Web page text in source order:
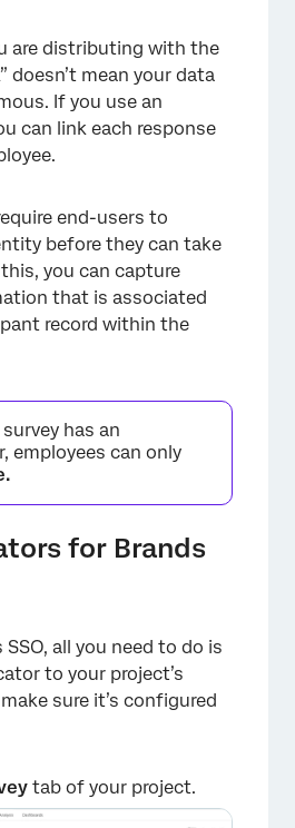
×
×
are distributing with the
doesn’t mean your data
If you use an
can link each response
end-users to
before they can take
you can capture
that is associated
record within the
has an
employees can only
for Brands
all you need to do is
to your project’s
sure it’s configured
tab of your project.